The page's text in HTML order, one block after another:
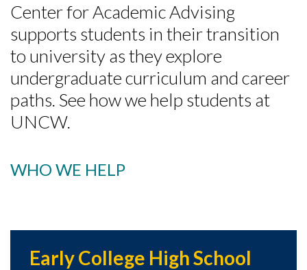
Center for Academic Advising
supports students in their transition
to university as they explore
undergraduate curriculum and career
paths. See how we help students at
UNCW.
WHO WE HELP
Early College High School